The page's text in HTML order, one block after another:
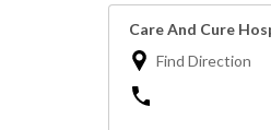
Care And Cure
Find Direction